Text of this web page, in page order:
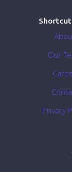
Our
Privacy